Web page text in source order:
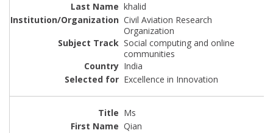
khalid
Civil Aviation Research
Organization
Social computing and online
communities
India
Excellence in Innovation
Ms
Qian